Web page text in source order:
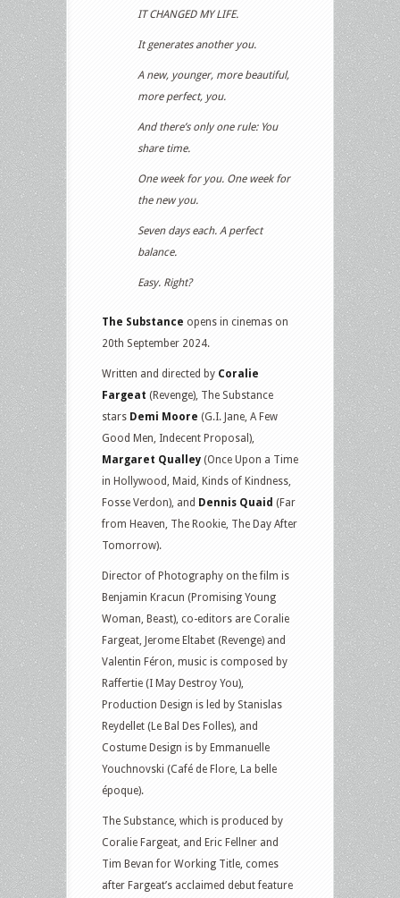
IT CHANGED MY LIFE.
It generates another you.
A new, younger, more beautiful,
more perfect, you.
And there’s only one rule: You
share time.
One week for you. One week for
the new you.
Seven days each. A perfect
balance.
Easy. Right?
The Substance opens in cinemas on
20th September 2024.
Written and directed by Coralie
Fargeat (Revenge), The Substance
stars Demi Moore (G.I. Jane, A Few
Good Men, Indecent Proposal),
Margaret Qualley (Once Upon a Time
in Hollywood, Maid, Kinds of Kindness,
Fosse Verdon), and Dennis Quaid (Far
from Heaven, The Rookie, The Day After
Tomorrow).
Director of Photography on the film is
Benjamin Kracun (Promising Young
Woman, Beast), co-editors are Coralie
Fargeat, Jerome Eltabet (Revenge) and
Valentin Féron, music is composed by
Raffertie (I May Destroy You),
Production Design is led by Stanislas
Reydellet (Le Bal Des Folles), and
Costume Design is by Emmanuelle
Youchnovski (Café de Flore, La belle
époque).
The Substance, which is produced by
Coralie Fargeat, and Eric Fellner and
Tim Bevan for Working Title, comes
after Fargeat’s acclaimed debut feature